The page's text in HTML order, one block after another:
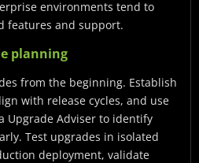
environments tend to
features and support.
planning
from the beginning. Establish
with release cycles, and use
Upgrade Adviser to identify
Test upgrades in isolated
deployment, validate